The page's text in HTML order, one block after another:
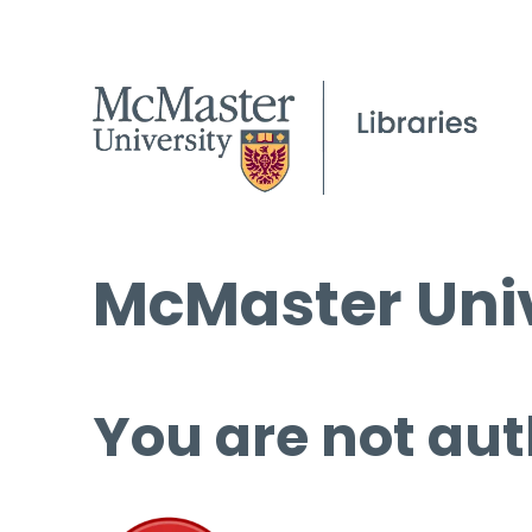
McMaster
You are not